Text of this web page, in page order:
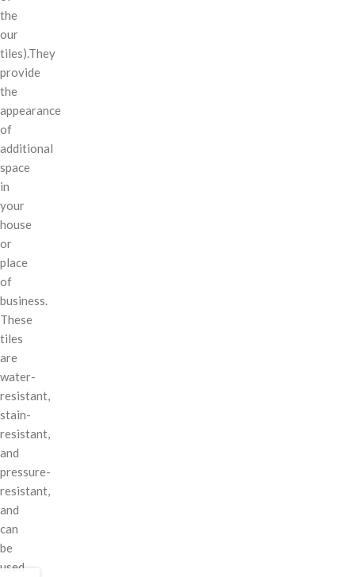
the
our
tiles).They
provide
the
appearance
of
additional
space
in
your
house
or
place
of
business.
These
tiles
are
water-
resistant,
stain-
resistant,
and
pressure-
resistant,
and
can
be
used